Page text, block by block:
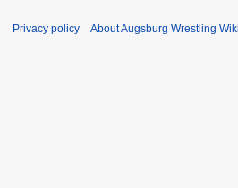
Privacy policy About Augsburg Wrestling